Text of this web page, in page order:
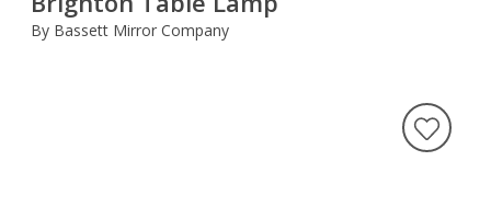
By Bassett Mirror Company